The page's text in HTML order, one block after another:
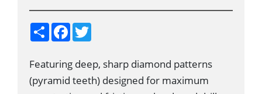
S
h
e
F
b
o
o
T
t
e
r
Featuring deep, sharp diamond patterns
(pyramid teeth) designed for maximum